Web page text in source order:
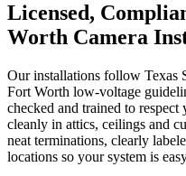
Licensed,
Worth Camera
Our installations follow Texas
Fort Worth low-voltage
checked and trained to
cleanly in attics, ceilings and
neat terminations, clearly
locations so your system is